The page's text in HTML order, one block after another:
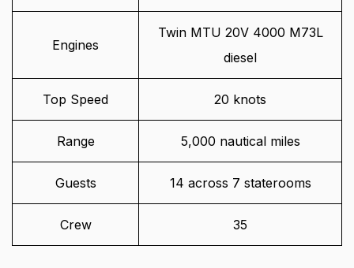
Engines
Twin MTU 20V 4000 M73L
diesel
Top Speed 20 knots
Range 5,000 nautical miles
Guests 14 across 7 staterooms
Crew 35